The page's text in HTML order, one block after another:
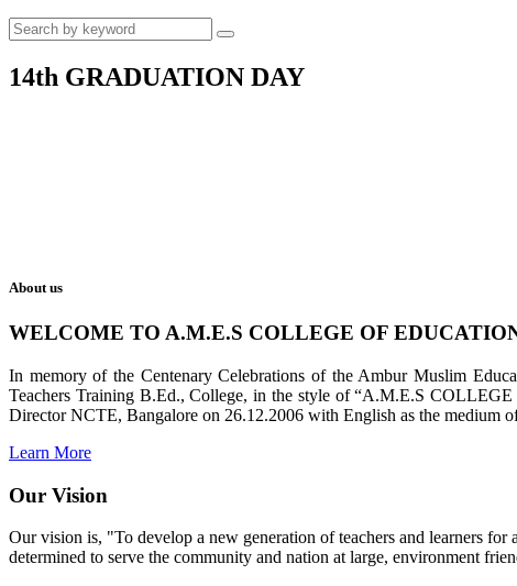
14th GRADUATION DAY
About us
WELCOME TO A.M.E.S COLLEGE OF
In memory of the Centenary Celebrations of the Ambur Muslim
Teachers Training B.Ed., College, in the style of “A.M.E.S
Director NCTE, Bangalore on 26.12.2006 with English as the medium
Learn More
Our Vision
Our vision is, "To develop a new generation of teachers and learners
determined to serve the community and nation at large, environment